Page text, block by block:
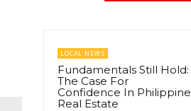
LOCAL NEWS
Fundamentals Still Hold:
The Case For
Confidence In Philippine
Real Estate